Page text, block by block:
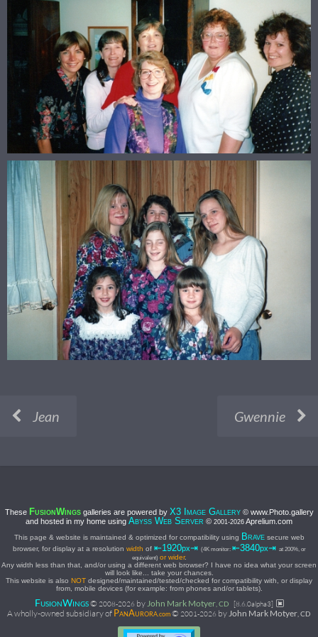
Jean Gwennie
These FUSION WINGSgalleries are powered by X3 I MAGEGALLERY© www.Photo.gallery
and hosted in my home using ABYSS WEB S ERVER © 2001-2026 Aprelium.com
This page & website is maintained & optimized for compatibility using B RAVEsecure web
browser, for display at a resolution width of ⇤1920px⇥ (4K monitor: ⇤3840px⇥ at 200%, or
equivalent) or wider.
Any width less than that, and/or using a different web browser? I have no idea what your screen
will look like... take your chances.
This website is also NOT designed/maintained/tested/checked for compatibility with, or display
from, mobile devices (for example: from phones and/or tablets).
FUSIONWINGS© 2008-2026 byJohn Mark Motyer, CD [8.6.0alpha3]
A wholly-owned subsidiary of PANAURORA.com© 2001-2026 byJohn Mark Motyer , CD